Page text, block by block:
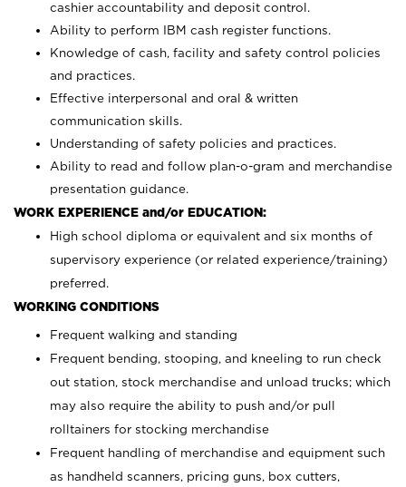
cashier accountability and deposit control.
Ability to perform IBM cash register functions.
Knowledge of cash, facility and safety control policies
and practices.
Effective interpersonal and oral & written
communication skills.
Understanding of safety policies and practices.
Ability to read and follow plan-o-gram and merchandise
presentation guidance.
WORK EXPERIENCE and/or EDUCATION:
High school diploma or equivalent and six months of
supervisory experience (or related experience/training)
preferred.
WORKING CONDITIONS
Frequent walking and standing
Frequent bending, stooping, and kneeling to run check
out station, stock merchandise and unload trucks; which
may also require the ability to push and/or pull
rolltainers for stocking merchandise
Frequent handling of merchandise and equipment such
as handheld scanners, pricing guns, box cutters,